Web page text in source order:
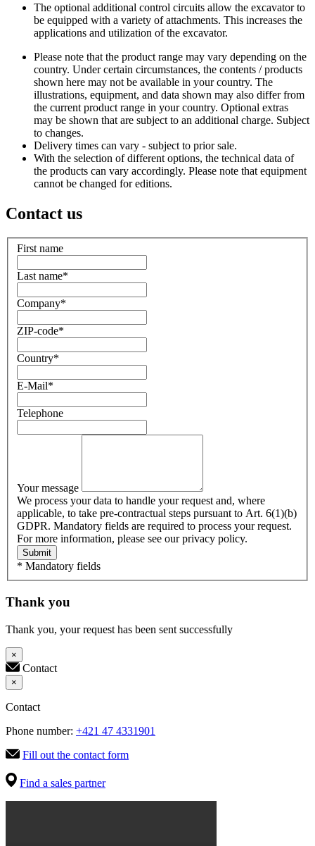
The optional additional control circuits allow the excavator to
be equipped with a variety of attachments. This increases the
applications and utilization of the excavator.
Please note that the product range may vary depending on the
country. Under certain circumstances, the contents / products
shown here may not be available in your country. The
illustrations, equipment, and data shown may also differ from
the current product range in your country. Optional extras
may be shown that are subject to an additional charge. Subject
to changes.
Delivery times can vary - subject to prior sale.
With the selection of different options, the technical data of
the products can vary accordingly. Please note that equipment
cannot be changed for editions.
Contact us
First name
Last name*
Company*
ZIP-code*
Country*
E-Mail*
Telephone
Your message
We process your data to handle your request and, where
applicable, to take pre-contractual steps pursuant to Art. 6(1)(b)
GDPR. Mandatory fields are required to process your request.
For more information, please see our privacy policy.
Submit
* Mandatory fields
Thank you
Thank you, your request has been sent successfully
×
Contact
×
Contact
Phone number: +421 47 4331901
Fill out the contact form
Find a sales partner